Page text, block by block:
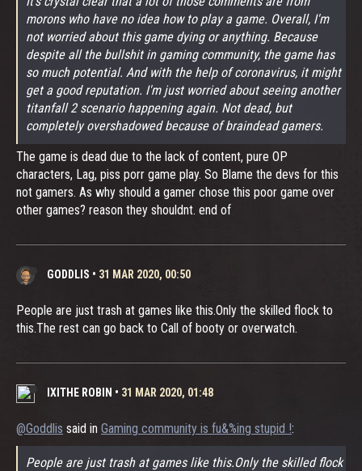
morons who have no idea how to play a game. Overall, I'm
not worried about this game dying or anything. Because
despite all the bullshit in gaming community, the game has
so much potential. And with the help of coronavirus, it might
get a good reputation. I'm just worried about seeing another
titanfall 2 scenario happening again. Not dead, but
completely overshadowed because of braindead gamers.
The game is dead due to the lack of content, pure OP
characters, Lag, piss porr game play. So Blame the devs for this
not gamers. As why should a gamer chose this poor game over
other games? reason they shouldnt. end of
GODDLIS • 31 MAR 2020, 00:50
People are just trash at games like this.Only the skilled flock to
this.The rest can go back to Call of booty or overwatch.
IXITHE ROBIN • 31 MAR 2020, 01:48
@Goddlis said in Gaming community is fu&%ing stupid !:
People are just trash at games like this.Only the skilled flock